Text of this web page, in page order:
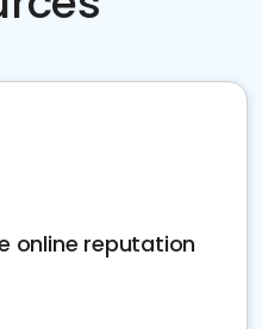
online reputation